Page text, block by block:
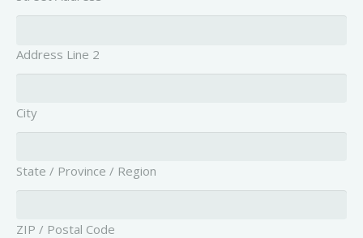
Address Line 2
City
State / Province / Region
ZIP / Postal Code